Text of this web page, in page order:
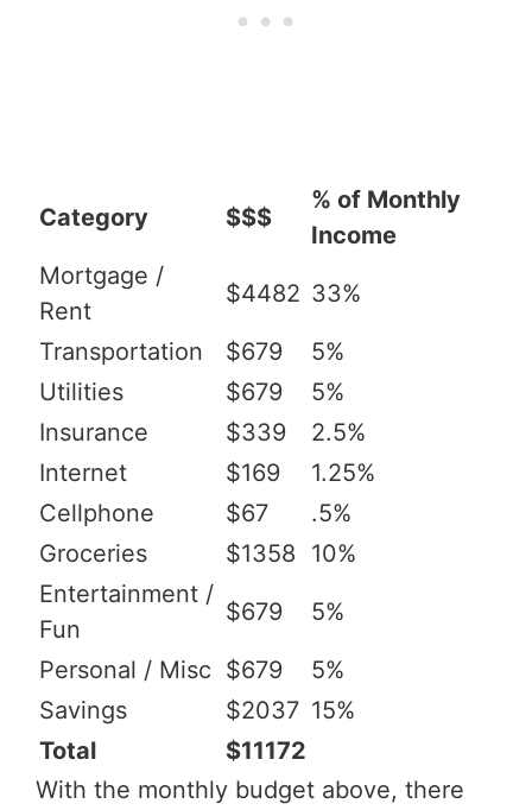
Category $$$
% of Monthly
Income
Mortgage /
Rent
$4482 33%
Transportation $679
5%
Utilities
$679
5%
Insurance
$339
2.5%
Internet
$169
1.25%
Cellphone
$67
.5%
Groceries
$1358
10%
Entertainment /
Fun
$679 5%
Personal / Misc $679
5%
Savings
$2037 15%
Total
$11172
With the monthly budget above, there